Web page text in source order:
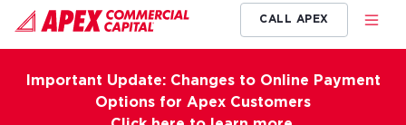
CALL APEX
Important Update: Changes to Online Payment
Options for Apex Customers